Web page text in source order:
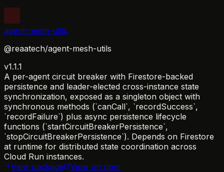
agent-mesh-utils
@reaatech/agent-mesh-utils
v1.1.1
A per-agent circuit breaker with Firestore-backed
persistence and leader-elected cross-instance state
synchronization, exposed as a singleton object with
synchronous methods (`canCall`, `recordSuccess`,
`recordFailure`) plus async persistence lifecycle
functions (`startCircuitBreakerPersistence`,
`stopCircuitBreakerPersistence`). Depends on Firestore
at runtime for distributed state coordination across
Cloud Run instances.
View package
View on npm